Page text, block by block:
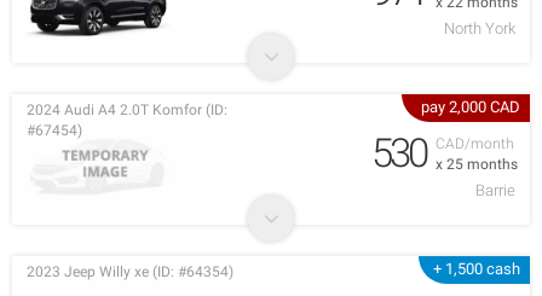
North York
pay 2,000 CAD
CAD/month
x 25 months
2024 Audi A4 2.0T Komfor (ID:
#67454)
530
Barrie
+ 1,500 cash
2023 Jeep Willy xe (ID: #64354)